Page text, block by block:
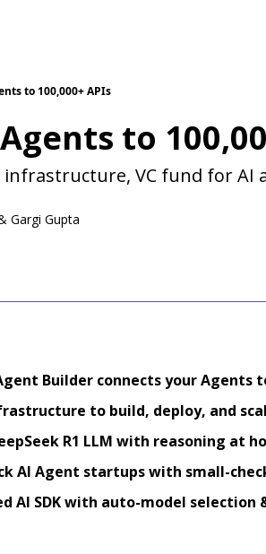
to 100,000+ APIs
to
infrastructure, VC fund for AI
Gargi Gupta
Builder connects your Agents
to build, deploy, and
R1 LLM with reasoning at
AI Agent startups with small-
AI SDK with auto-model selection